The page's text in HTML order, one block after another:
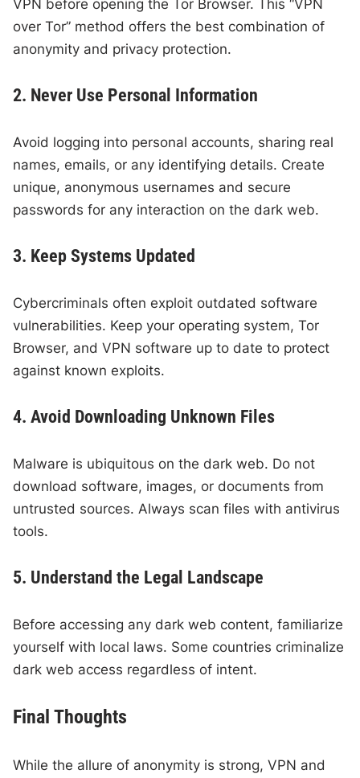
VPN before opening the Tor Browser. This “VPN
over Tor” method offers the best combination of
anonymity and privacy protection.
2. Never Use Personal Information
Avoid logging into personal accounts, sharing real
names, emails, or any identifying details. Create
unique, anonymous usernames and secure
passwords for any interaction on the dark web.
3. Keep Systems Updated
Cybercriminals often exploit outdated software
vulnerabilities. Keep your operating system, Tor
Browser, and VPN software up to date to protect
against known exploits.
4. Avoid Downloading Unknown Files
Malware is ubiquitous on the dark web. Do not
download software, images, or documents from
untrusted sources. Always scan files with antivirus
tools.
5. Understand the Legal Landscape
Before accessing any dark web content, familiarize
yourself with local laws. Some countries criminalize
dark web access regardless of intent.
Final Thoughts
While the allure of anonymity is strong, VPN and